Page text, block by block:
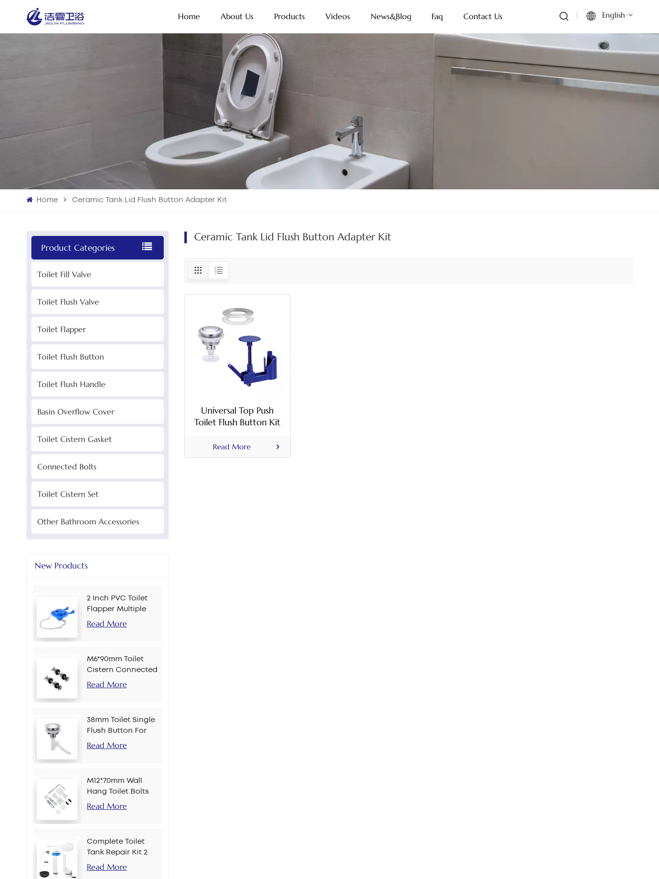
Home About Us Products Videos News&Blog Faq Contact Us English
Français
Home Ceramic Tank Lid Flush Button Adapter Kit
Product Categories
Toilet Fill Valve
Toilet Flush Valve
Toilet Flapper
Toilet Flush Button
Toilet Flush Handle
Basin Overflow Cover
Toilet Cistern Gasket
Connected Bolts
Toilet Cistern Set
Other Bathroom Accessories
New Products
2 Inch PVC Toilet
Flapper Multiple
Colors
Read More
M6*90mm Toilet
Cistern Connected
Bolt
Read More
38mm Toilet Single
Flush Button For
Chain
Read More
M12*70mm Wall
Hang Toilet Bolts
Read More
Complete Toilet
Tank Repair Kit 2
Inch Side Button
Read More
Ceramic Tank Lid Flush Button Adapter Kit
Universal Top Push
Toilet Flush Button Kit
Button Holder For
40mm 50mm 60mm
Read More